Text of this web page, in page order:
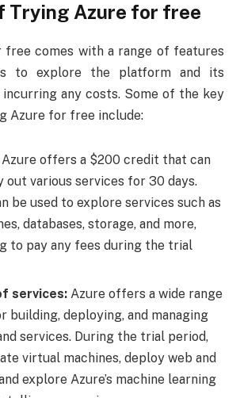
Trying Azure for free
free comes with a range of features
to explore the platform and its
any costs. Some of the key
Azure for free include:
Azure offers a $200 credit that can
out various services for 30 days.
be used to explore services such as
databases, storage, and more,
to pay any fees during the trial
services: Azure offers a wide range
building, deploying, and managing
services. During the trial period,
virtual machines, deploy web and
explore Azure’s machine learning